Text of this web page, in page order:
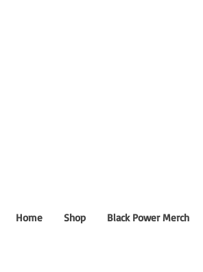
Home Shop Black Power Merch